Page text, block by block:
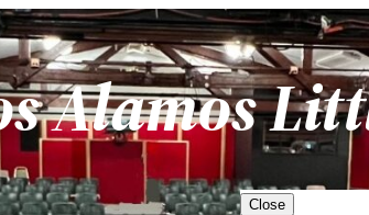
Alamos
Close